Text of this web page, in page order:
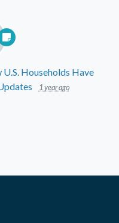
U.S. Households Have
1 year ago